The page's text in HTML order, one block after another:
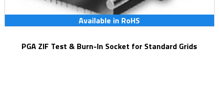
Available in RoHS
PGA ZIF Test & Burn-In Socket for Standard Grids